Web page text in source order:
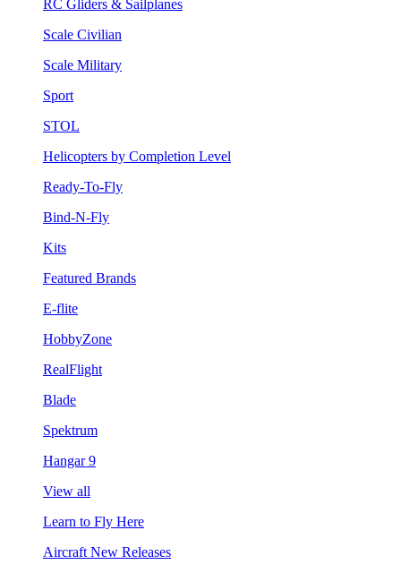
RC Gliders & Sailplanes
Scale Civilian
Scale Military
Sport
STOL
Helicopters by Completion Level
Ready-To-Fly
Bind-N-Fly
Kits
Featured Brands
E-flite
HobbyZone
RealFlight
Blade
Spektrum
Hangar 9
View all
Learn to Fly Here
Aircraft New Releases